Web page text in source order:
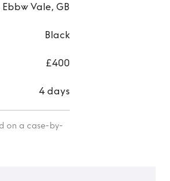
Vale, GB
Black
£400
4 days
on a case-by-